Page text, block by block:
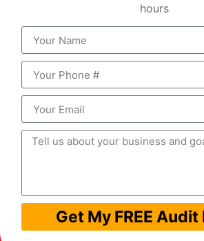
hours
Get My FREE Audit